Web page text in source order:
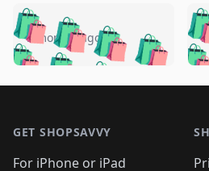
🛍️🛍️🛍️🛍️
🛍️🛍️🛍️🛍️🛍️
🛍️
🛍️🛍️🛍️
5 months ago 🛍️
🛍️
🛍️
🛍️
GET SHOPSAVVY
For iPhone or iPad